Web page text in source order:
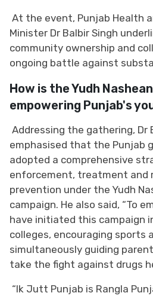
At the event, Punjab Health
Minister Dr Balbir Singh
community ownership and
ongoing battle against
How is the Yudh
empowering Punjab's
Addressing the gathering, Dr
emphasised that the Punjab
adopted a comprehensive
enforcement, treatment and
prevention under the Yudh
campaign. He also said, “To
have initiated this campaign
colleges, encouraging sports
simultaneously guiding
take the fight against drugs
“Ik Jutt Punjab is Rangla